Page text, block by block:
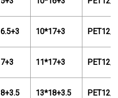
10*17+3 PET12/
11*17+3 PET12/
13*18+3.5 PET12/